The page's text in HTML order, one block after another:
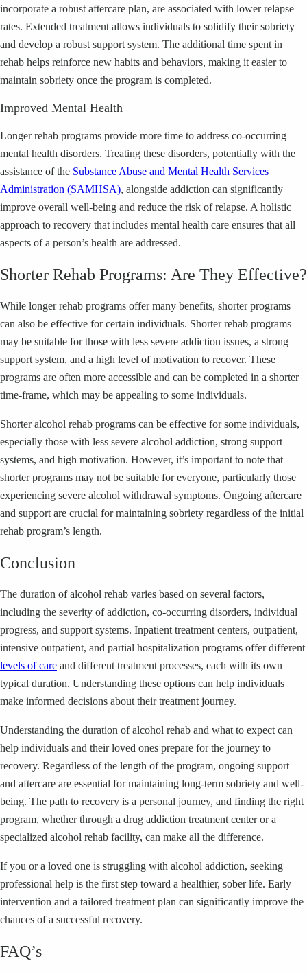
incorporate a robust aftercare plan, are associated with lower relapse
rates. Extended treatment allows individuals to solidify their sobriety
and develop a robust support system. The additional time spent in
rehab helps reinforce new habits and behaviors, making it easier to
maintain sobriety once the program is completed.
Improved Mental Health
Longer rehab programs provide more time to address co-occurring
mental health disorders. Treating these disorders, potentially with the
assistance of the Substance Abuse and Mental Health Services
Administration (SAMHSA), alongside addiction can significantly
improve overall well-being and reduce the risk of relapse. A holistic
approach to recovery that includes mental health care ensures that all
aspects of a person’s health are addressed.
Shorter Rehab Programs: Are They Effective?
While longer rehab programs offer many benefits, shorter programs
can also be effective for certain individuals. Shorter rehab programs
may be suitable for those with less severe addiction issues, a strong
support system, and a high level of motivation to recover. These
programs are often more accessible and can be completed in a shorter
time-frame, which may be appealing to some individuals.
Shorter alcohol rehab programs can be effective for some individuals,
especially those with less severe alcohol addiction, strong support
systems, and high motivation. However, it’s important to note that
shorter programs may not be suitable for everyone, particularly those
experiencing severe alcohol withdrawal symptoms. Ongoing aftercare
and support are crucial for maintaining sobriety regardless of the initial
rehab program’s length.
Conclusion
The duration of alcohol rehab varies based on several factors,
including the severity of addiction, co-occurring disorders, individual
progress, and support systems. Inpatient treatment centers, outpatient,
intensive outpatient, and partial hospitalization programs offer different
levels of care and different treatment processes, each with its own
typical duration. Understanding these options can help individuals
make informed decisions about their treatment journey.
Understanding the duration of alcohol rehab and what to expect can
help individuals and their loved ones prepare for the journey to
recovery. Regardless of the length of the program, ongoing support
and aftercare are essential for maintaining long-term sobriety and well-
being. The path to recovery is a personal journey, and finding the right
program, whether through a drug addiction treatment center or a
specialized alcohol rehab facility, can make all the difference.
If you or a loved one is struggling with alcohol addiction, seeking
professional help is the first step toward a healthier, sober life. Early
intervention and a tailored treatment plan can significantly improve the
chances of a successful recovery.
FAQ’s